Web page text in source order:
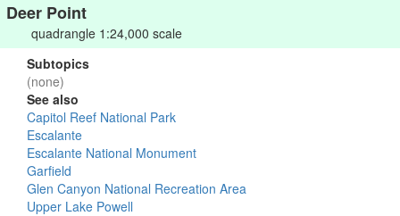
Deer Point
quadrangle 1:24,000 scale
Subtopics
(none)
See also
Capitol Reef National Park
Escalante
Escalante National Monument
Garfield
Glen Canyon National Recreation Area
Upper Lake Powell